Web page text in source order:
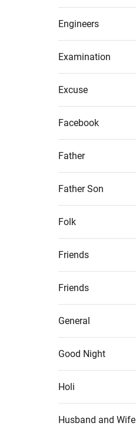
Engineers
Examination
Excuse
Facebook
Father
Father Son
Folk
Friends
Friends
General
Good Night
Holi
Husband and Wife